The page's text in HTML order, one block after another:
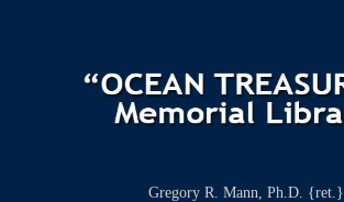
Gregory R. Mann, Ph.D. {ret.}